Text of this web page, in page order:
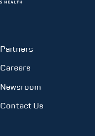
Partners
Careers
Newsroom
Contact Us